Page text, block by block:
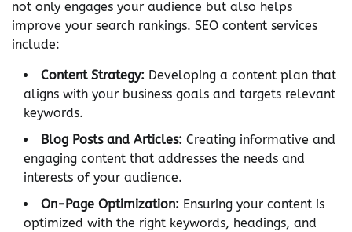
not only engages your audience but also helps
improve your search rankings. SEO content services
include:
Content Strategy: Developing a content plan that
aligns with your business goals and targets relevant
keywords.
Blog Posts and Articles: Creating informative and
engaging content that addresses the needs and
interests of your audience.
On-Page Optimization: Ensuring your content is
optimized with the right keywords, headings, and